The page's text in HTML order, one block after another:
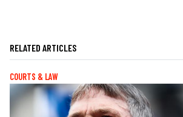
RELATED ARTICLES
COURTS & LAW